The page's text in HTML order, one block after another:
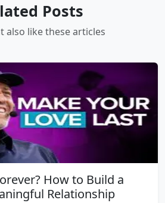
Posts
also like these articles
How to Build a
Relationship